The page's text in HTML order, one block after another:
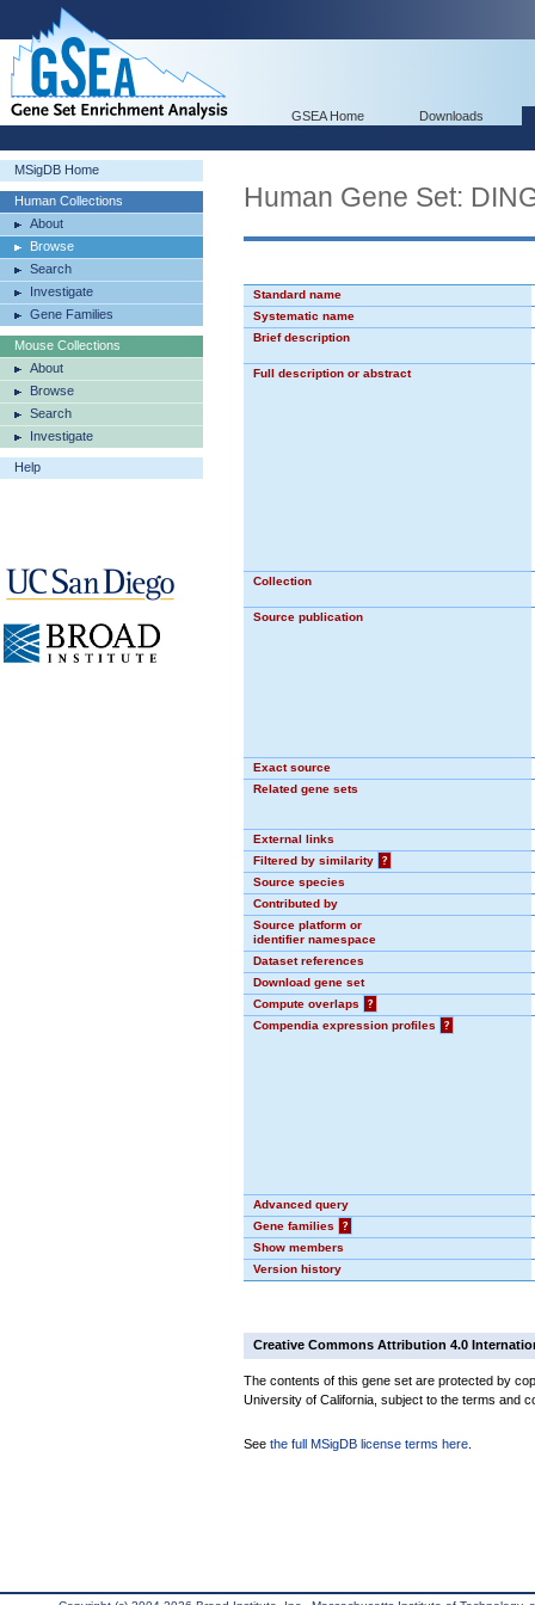
GSEA Home Downloads
MSigDB Home
Human Collections
About
Browse
Search
Investigate
Gene Families
Mouse Collections
About
Browse
Search
Investigate
Help
Human Gene Set:
Standard name
Systematic name
Brief description
Full description or abstract
Collection
Source publication
Exact source
Related gene sets
External links
Filtered by similarity
?
Source species
Contributed by
Source platform or
identifier namespace
Dataset references
Download gene set
Compute overlaps
?
Compendia expression profiles
?
Advanced query
Gene families
?
Show members
Version history
Creative Commons Attribution 4.0
The contents of this gene set are protected by
University of California, subject to the terms and
See the full MSigDB license terms here